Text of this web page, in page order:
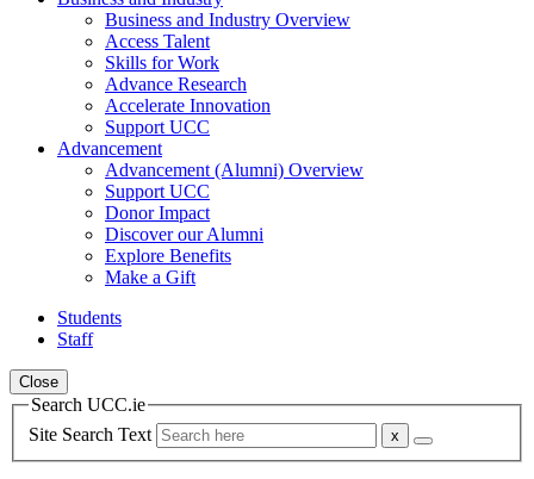
Business and Industry Overview
Access Talent
Skills for Work
Advance Research
Accelerate Innovation
Support UCC
Advancement
Advancement (Alumni) Overview
Support UCC
Donor Impact
Discover our Alumni
Explore Benefits
Make a Gift
Students
Staff
Close
Search UCC.ie
Site Search Text